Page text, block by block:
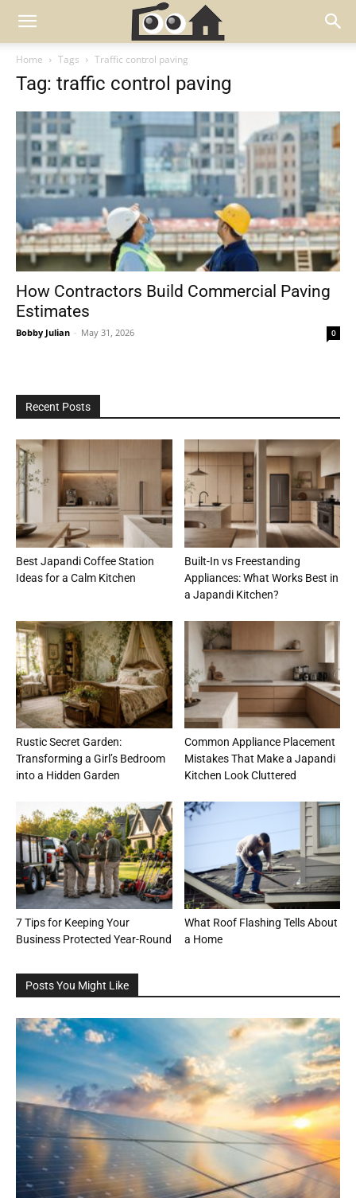
Home Tags Traffic control paving
Tag: traffic control paving
How Contractors Build Commercial Paving
Estimates
Bobby Julian - May 31, 2026 0
Recent Posts
Best Japandi Coffee Station
Ideas for a Calm Kitchen
Built-In vs Freestanding
Appliances: What Works Best in
a Japandi Kitchen?
Rustic Secret Garden:
Transforming a Girl’s Bedroom
into a Hidden Garden
Common Appliance Placement
Mistakes That Make a Japandi
Kitchen Look Cluttered
7 Tips for Keeping Your
Business Protected Year-Round
What Roof Flashing Tells About
a Home
Posts You Might Like